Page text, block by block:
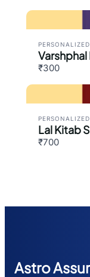
₹300
Lal Kitab
₹700
Astro